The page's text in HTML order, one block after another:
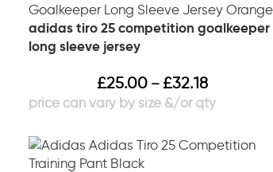
adidas tiro 25 competition goalkeeper
long sleeve jersey
£25.00 – £32.18